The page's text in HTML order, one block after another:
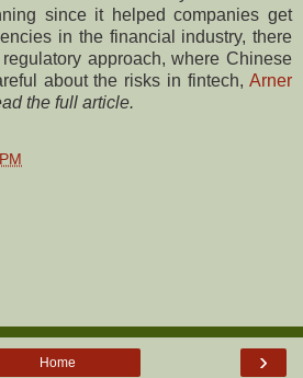
since it helped companies get
in the financial industry, there
approach, where Chinese
about the risks in fintech, Arner
the full article.
›
Home